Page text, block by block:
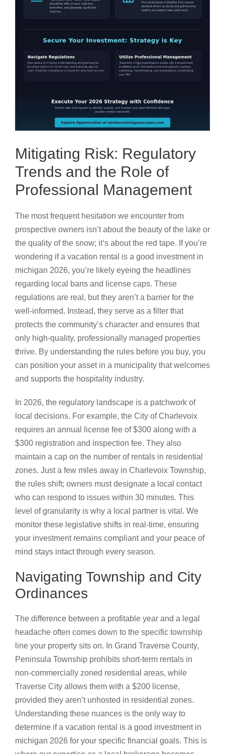
Mitigating Risk: Regulatory
Trends and the Role of
Professional Management
The most frequent hesitation we encounter from
prospective owners isn’t about the beauty of the lake or
the quality of the snow; it’s about the red tape. If you’re
wondering if a vacation rental is a good investment in
michigan 2026, you’re likely eyeing the headlines
regarding local bans and license caps. These
regulations are real, but they aren’t a barrier for the
well-informed. Instead, they serve as a filter that
protects the community’s character and ensures that
only high-quality, professionally managed properties
thrive. By understanding the rules before you buy, you
can position your asset in a municipality that welcomes
and supports the hospitality industry.
In 2026, the regulatory landscape is a patchwork of
local decisions. For example, the City of Charlevoix
requires an annual license fee of $300 along with a
$300 registration and inspection fee. They also
maintain a cap on the number of rentals in residential
zones. Just a few miles away in Charlevoix Township,
the rules shift; owners must designate a local contact
who can respond to issues within 30 minutes. This
level of granularity is why a local partner is vital. We
monitor these legislative shifts in real-time, ensuring
your investment remains compliant and your peace of
mind stays intact through every season.
Navigating Township and City
Ordinances
The difference between a profitable year and a legal
headache often comes down to the specific township
line your property sits on. In Grand Traverse County,
Peninsula Township prohibits short-term rentals in
non-commercially zoned residential areas, while
Traverse City allows them with a $200 license,
provided they aren’t unhosted in residential zones.
Understanding these nuances is the only way to
determine if a vacation rental is a good investment in
michigan 2026 for your specific financial goals. This is